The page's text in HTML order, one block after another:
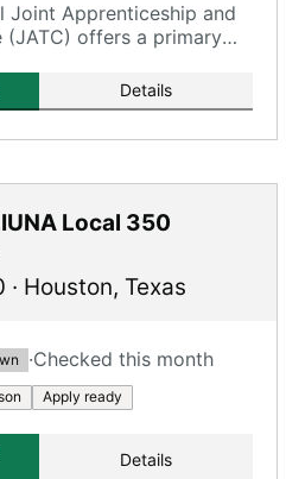
Joint Apprenticeship and
(JATC) offers a primary
Details
Local 350
· Houston, Texas
·Checked this month
Apply ready
Details